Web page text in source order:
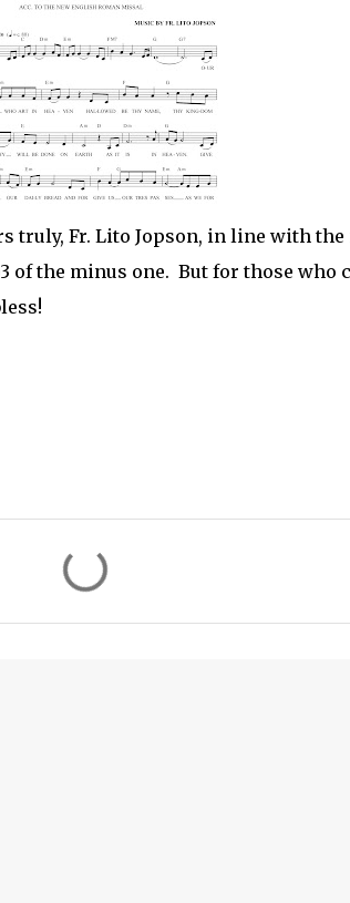
truly, Fr. Lito Jopson, in line with
the minus one. But for those who